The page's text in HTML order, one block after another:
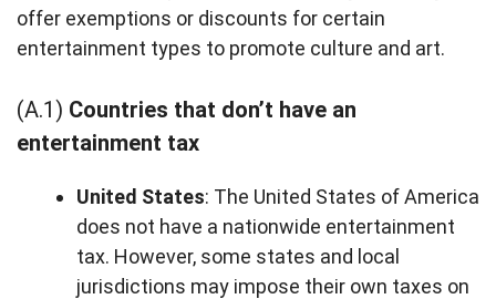
offer exemptions or discounts for certain
entertainment types to promote culture and art.
(A.1) Countries that don’t have an
entertainment tax
United States: The United States of America
does not have a nationwide entertainment
tax. However, some states and local
jurisdictions may impose their own taxes on